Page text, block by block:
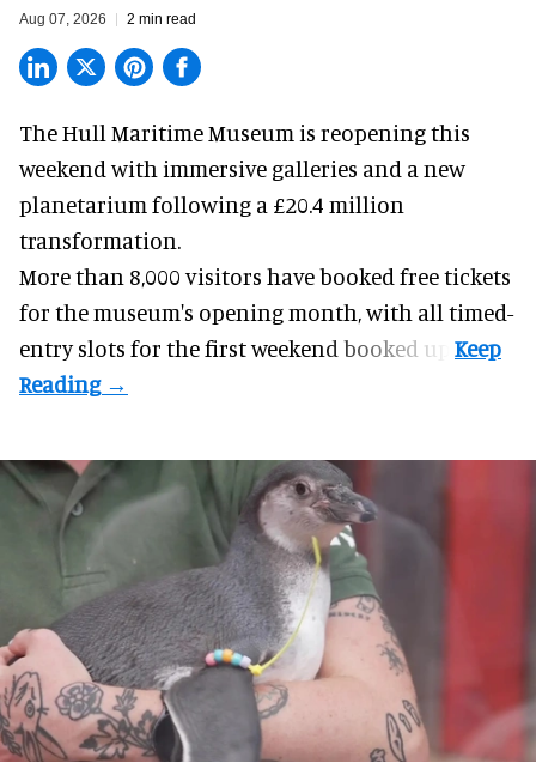
Aug 07, 2026 2 min read
The Hull Maritime Museum is reopening this
weekend with immersive galleries and a new
planetarium following a £20.4 million
transformation.
More than 8,000 visitors have booked free tickets
for the museum's opening month, with all timed-
entry slots for the first weekend booked up.